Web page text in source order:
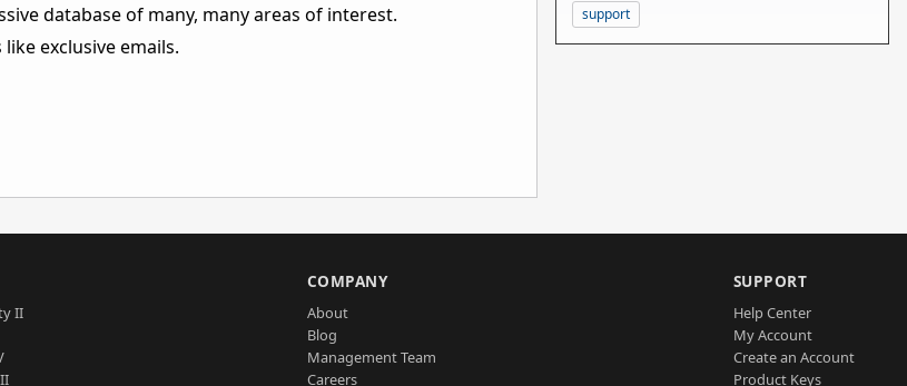
database of many, many areas of interest.
exclusive emails.
support
II
COMPANY
About
Blog
Management Team
Careers
SUPPORT
Help Center
My Account
Create an Account
Product Keys